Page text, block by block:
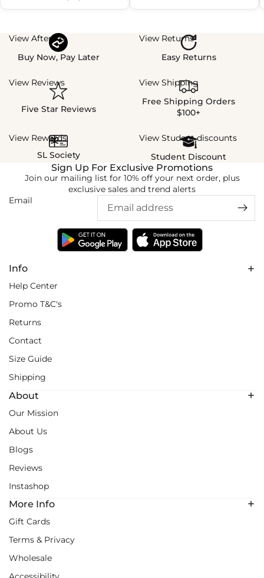
View Afterpay
Buy Now, Pay Later
View Returns
Easy Returns
View Reviews
Five Star Reviews
View Shipping
Free Shipping Orders
$100+
View Rewards
SL Society
View Student discounts
Student Discount
Info
Help Center
Promo T&C's
Returns
Contact
Size Guide
Shipping
About
Our Mission
About Us
Blogs
Reviews
Instashop
More Info
Gift Cards
Terms & Privacy
Wholesale
Sign Up For Exclusive Promotions
Join our mailing list for 10% off your next order, plus
exclusive sales and trend alerts
Email